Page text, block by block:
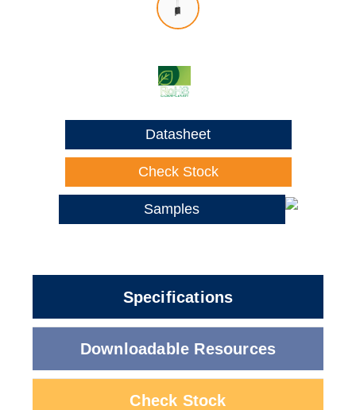
Datasheet
Check Stock
Samples
Specifications
Downloadable Resources
Check Stock